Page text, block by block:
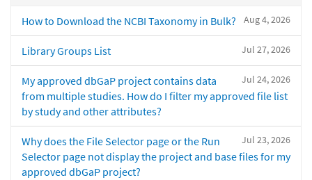
Aug 4, 2026
How to Download the NCBI Taxonomy in Bulk?
Jul 27, 2026
Library Groups List
Jul 24, 2026
My approved dbGaP project contains data
from multiple studies. How do I filter my approved file list
by study and other attributes?
Jul 23, 2026
Why does the File Selector page or the Run
Selector page not display the project and base files for my
approved dbGaP project?